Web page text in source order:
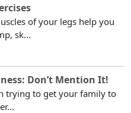
of your legs help you
sk...
Don’t Mention It!
trying to get your family to